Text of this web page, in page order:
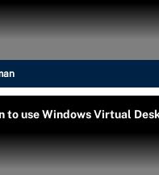
to use Windows Virtual